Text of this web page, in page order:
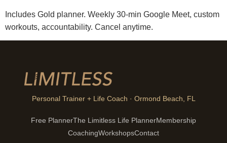
Includes Gold planner. Weekly 30-min Google Meet, custom
workouts, accountability. Cancel anytime.
Personal Trainer + Life Coach · Ormond Beach, FL
Free PlannerThe Limitless Life PlannerMembership
CoachingWorkshopsContact